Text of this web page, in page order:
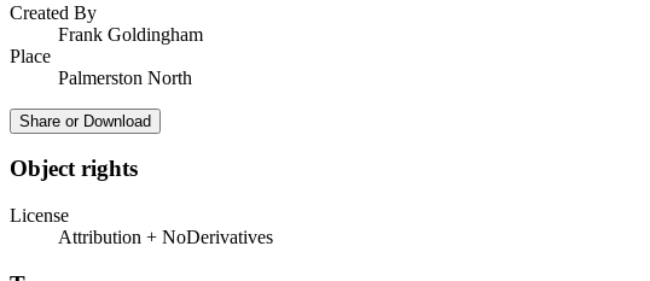
Created By
Frank Goldingham
Place
Palmerston North
Share or Download
Object rights
License
Attribution + NoDerivatives